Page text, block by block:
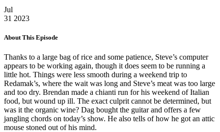
Jul
31 2023
About This Episode
Thanks to a large bag of rice and some patience, Steve’s computer
appears to be working again, though it does seem to be running a
little hot. Things were less smooth during a weekend trip to
Redamak’s, where the wait was long and Steve’s meat was too large
and too dry. Brendan made a chianti run for his weekend of Italian
food, but wound up ill. The exact culprit cannot be determined, but
was it the organic wine? Dag bought the guitar and offers a few
jangling chords on today’s show. He also tells of how he got an attic
mouse stoned out of his mind.